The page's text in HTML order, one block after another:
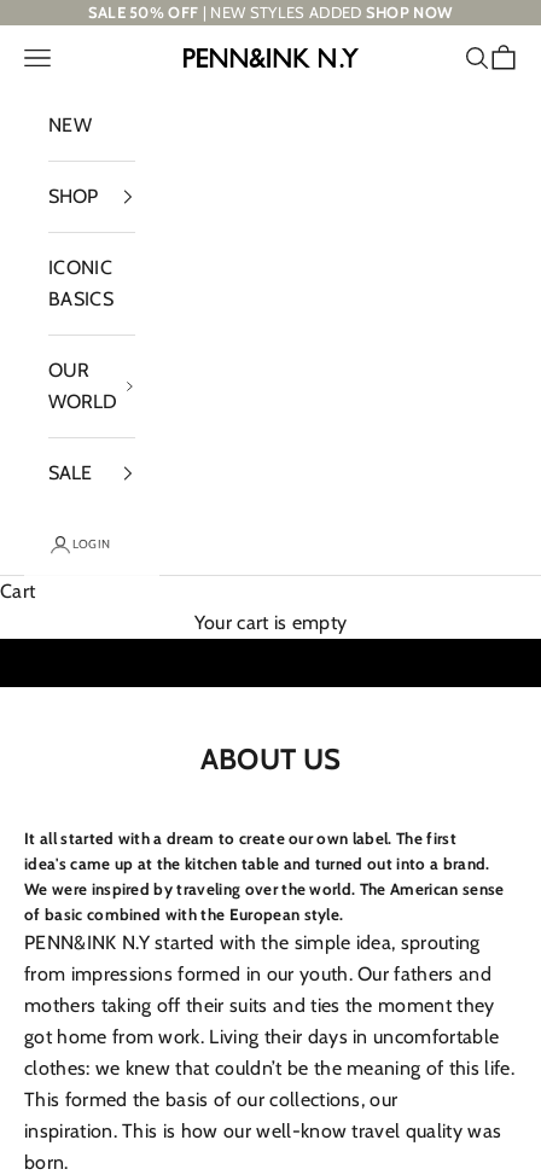
Skip to contentSALE 50% OFF | NEW STYLES ADDED SHOP NOW
PENN&INK N.Y
Navigation menu Search
Cart
NEW
SHOP
ICONIC
BASICS
OUR
WORLD
SALE
LOGIN
Cart
Your cart is empty
ABOUT US
It all started with a dream to create our own label. The first
idea's came up at the kitchen table and turned out into a brand.
We were inspired by traveling over the world. The American sense
of basic combined with the European style.
PENN&INK N.Y started with the simple idea, sprouting
from impressions formed in our youth. Our fathers and
mothers taking off their suits and ties the moment they
got home from work. Living their days in uncomfortable
clothes: we knew that couldn’t be the meaning of this life.
This formed the basis of our collections, our
inspiration. This is how our well-know travel quality was
born.